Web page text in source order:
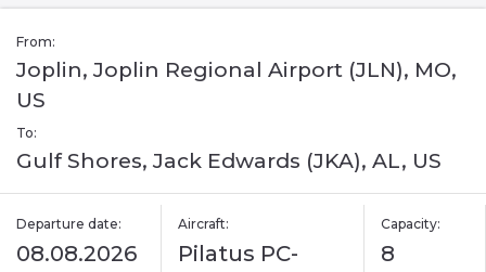
From:
Joplin, Joplin Regional Airport (JLN), MO,
US
To:
Gulf Shores, Jack Edwards (JKA), AL, US
Departure date:
08.08.2026
Aircraft:
Pilatus PC-
Capacity:
8